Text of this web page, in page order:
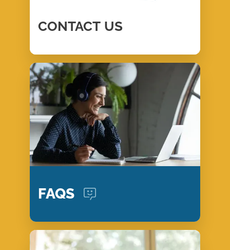
CONTACT US
FAQS